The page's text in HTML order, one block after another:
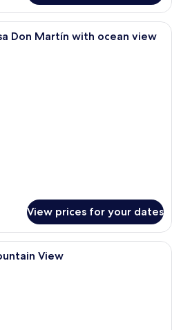
A wooden door with a metal
Don Martín with ocean view
View prices for your dates
A hotel room with a large bed, a
View